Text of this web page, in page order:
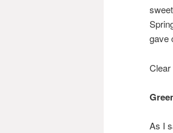
gave
As I